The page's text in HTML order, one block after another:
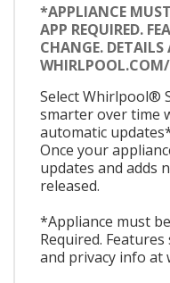
*APPLIANCE
APP REQUIRED.
CHANGE.
Select Whirlpool®
smarter over time
automatic
Once your
updates and adds
released.
*Appliance must
Required.
and privacy info at